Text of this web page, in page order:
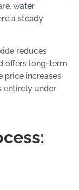
water
a steady
reduces
offers long-term
price increases
entirely under